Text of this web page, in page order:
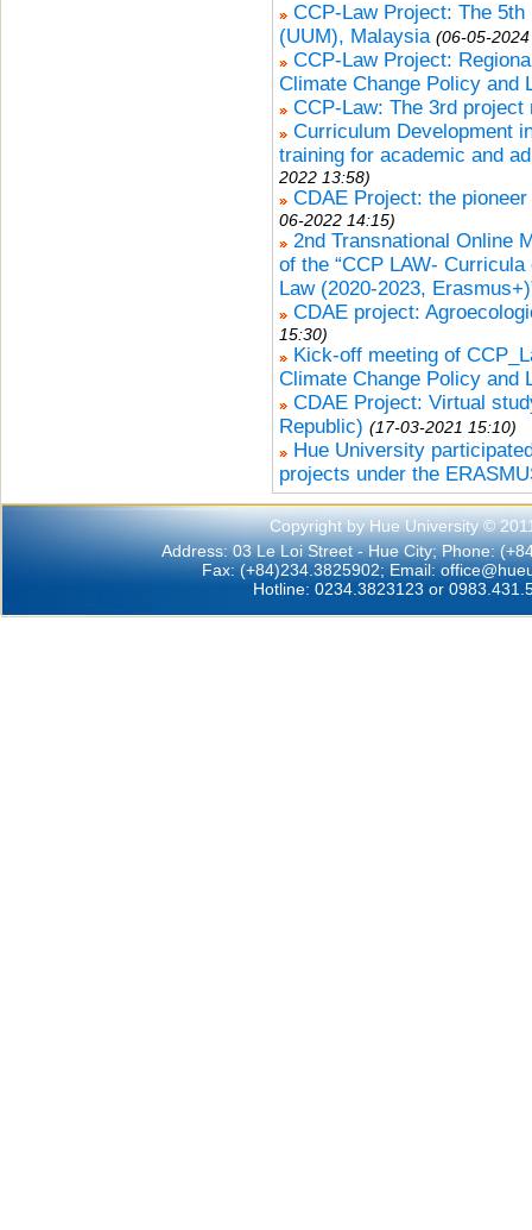
CCP-Law Project: The
(UUM), Malaysia (06-05-
CCP-Law Project:
Climate Change Policy and
CCP-Law: The 3rd
Curriculum Development
training for academic and
2022 13:58)
CDAE Project: the
06-2022 14:15)
2nd Transnational Online
of the “CCP LAW-
Law (2020-2023,
CDAE project:
15:30)
Kick-off meeting of
Climate Change Policy and
CDAE Project: Virtual
Republic) (17-03-2021 15:10)
Hue University
projects under the
Copyright by Hue University ©
Address: 03 Le Loi Street - Hue City; Phone:
Fax: (+84)234.3825902; Email:
Hotline: 0234.3823123 or